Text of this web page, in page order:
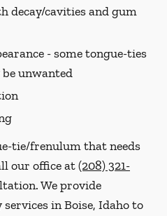
decay/cavities and gum
- some tongue-ties
be unwanted
tie/frenulum that needs
our office at(208) 321-
We provide
in Boise, Idaho to